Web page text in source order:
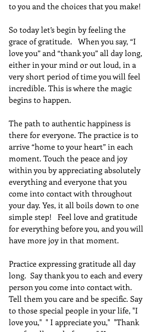
to you and the choices that you make!
So today let’s begin by feeling the
grace of gratitude.   When you say, “I
love you” and “thank you” all day long,
either in your mind or out loud, in a
very short period of time you will feel
incredible. This is where the magic
begins to happen.
The path to authentic happiness is
there for everyone. The practice is to
arrive “home to your heart” in each
moment. Touch the peace and joy
within you by appreciating absolutely
everything and everyone that you
come into contact with throughout
your day. Yes, it all boils down to one
simple step!   Feel love and gratitude
for everything before you, and you will
have more joy in that moment.
Practice expressing gratitude all day
long.  Say thank you to each and every
person you come into contact with.
Tell them you care and be specific. Say
to those special people in your life, "I
love you,"  " I appreciate you,"  "Thank